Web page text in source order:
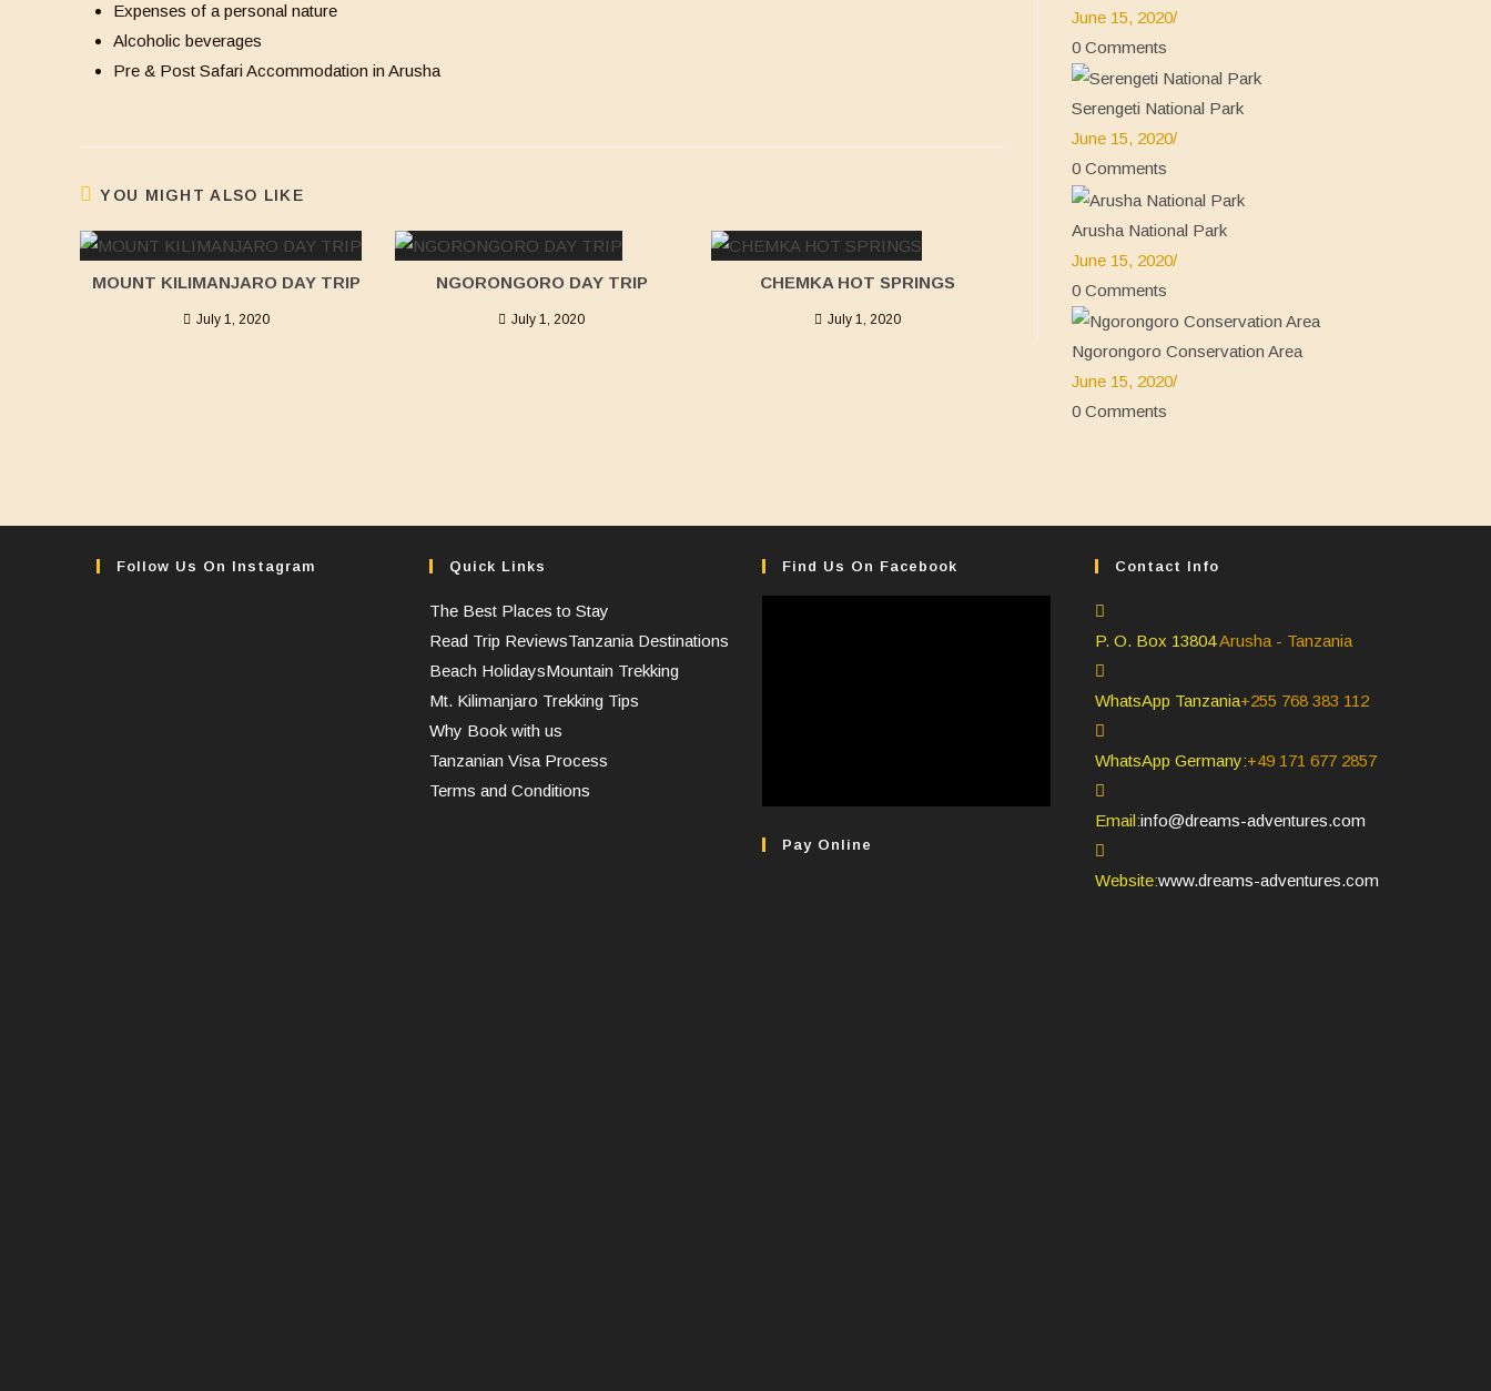
Expenses of a personal nature
Alcoholic beverages
Pre & Post Safari Accommodation in Arusha
YOU MIGHT ALSO LIKE
MOUNT KILIMANJARO DAY TRIP
July 1, 2020
NGORONGORO DAY TRIP
July 1, 2020
CHEMKA HOT SPRINGS
July 1, 2020
June 15, 2020/
0 Comments
Serengeti National Park
June 15, 2020/
0 Comments
Arusha National Park
June 15, 2020/
0 Comments
Ngorongoro Conservation Area
June 15, 2020/
0 Comments
Follow Us On Instagram Quick Links
The Best Places to Stay
Read Trip ReviewsTanzania Destinations
Beach HolidaysMountain Trekking
Mt. Kilimanjaro Trekking Tips
Why Book with us
Tanzanian Visa Process
Terms and Conditions
Find Us On Facebook
Pay Online
Contact Info
P. O. Box 13804Arusha - Tanzania
WhatsApp Tanzania+255 768 383 112
WhatsApp Germany:+49 171 677 2857
Email:info@dreams-adventures.com
your
Website:www.dreams-adventures.com